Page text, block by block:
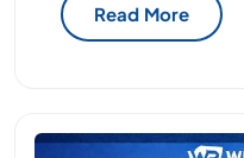
Read More